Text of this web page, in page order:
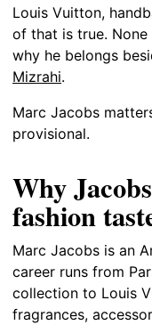
Louis Vuitton,
of that is true.
why he belongs
Mizrahi.
Marc Jacobs
provisional.
Why
fashion
Marc Jacobs is an
career runs from
collection to Louis
fragrances,